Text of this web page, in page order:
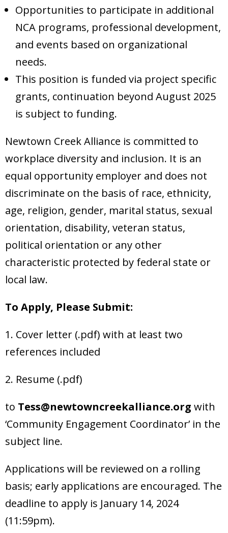
Opportunities to participate in additional
NCA programs, professional development,
and events based on organizational
needs.
This position is funded via project specific
grants, continuation beyond August 2025
is subject to funding.
Newtown Creek Alliance is committed to
workplace diversity and inclusion. It is an
equal opportunity employer and does not
discriminate on the basis of race, ethnicity,
age, religion, gender, marital status, sexual
orientation, disability, veteran status,
political orientation or any other
characteristic protected by federal state or
local law.
To Apply, Please Submit:
1. Cover letter (.pdf) with at least two
references included
2. Resume (.pdf)
to Tess@newtowncreekalliance.org with
‘Community Engagement Coordinator’ in the
subject line.
Applications will be reviewed on a rolling
basis; early applications are encouraged. The
deadline to apply is January 14, 2024
(11:59pm).